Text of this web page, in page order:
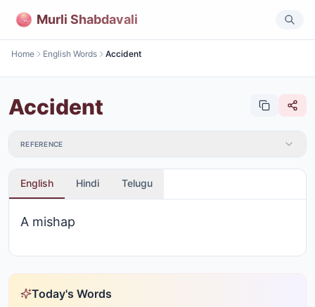
Murli Shabdavali
Home English Words Accident
Accident
REFERENCE
English Hindi Telugu
A mishap
Today's Words